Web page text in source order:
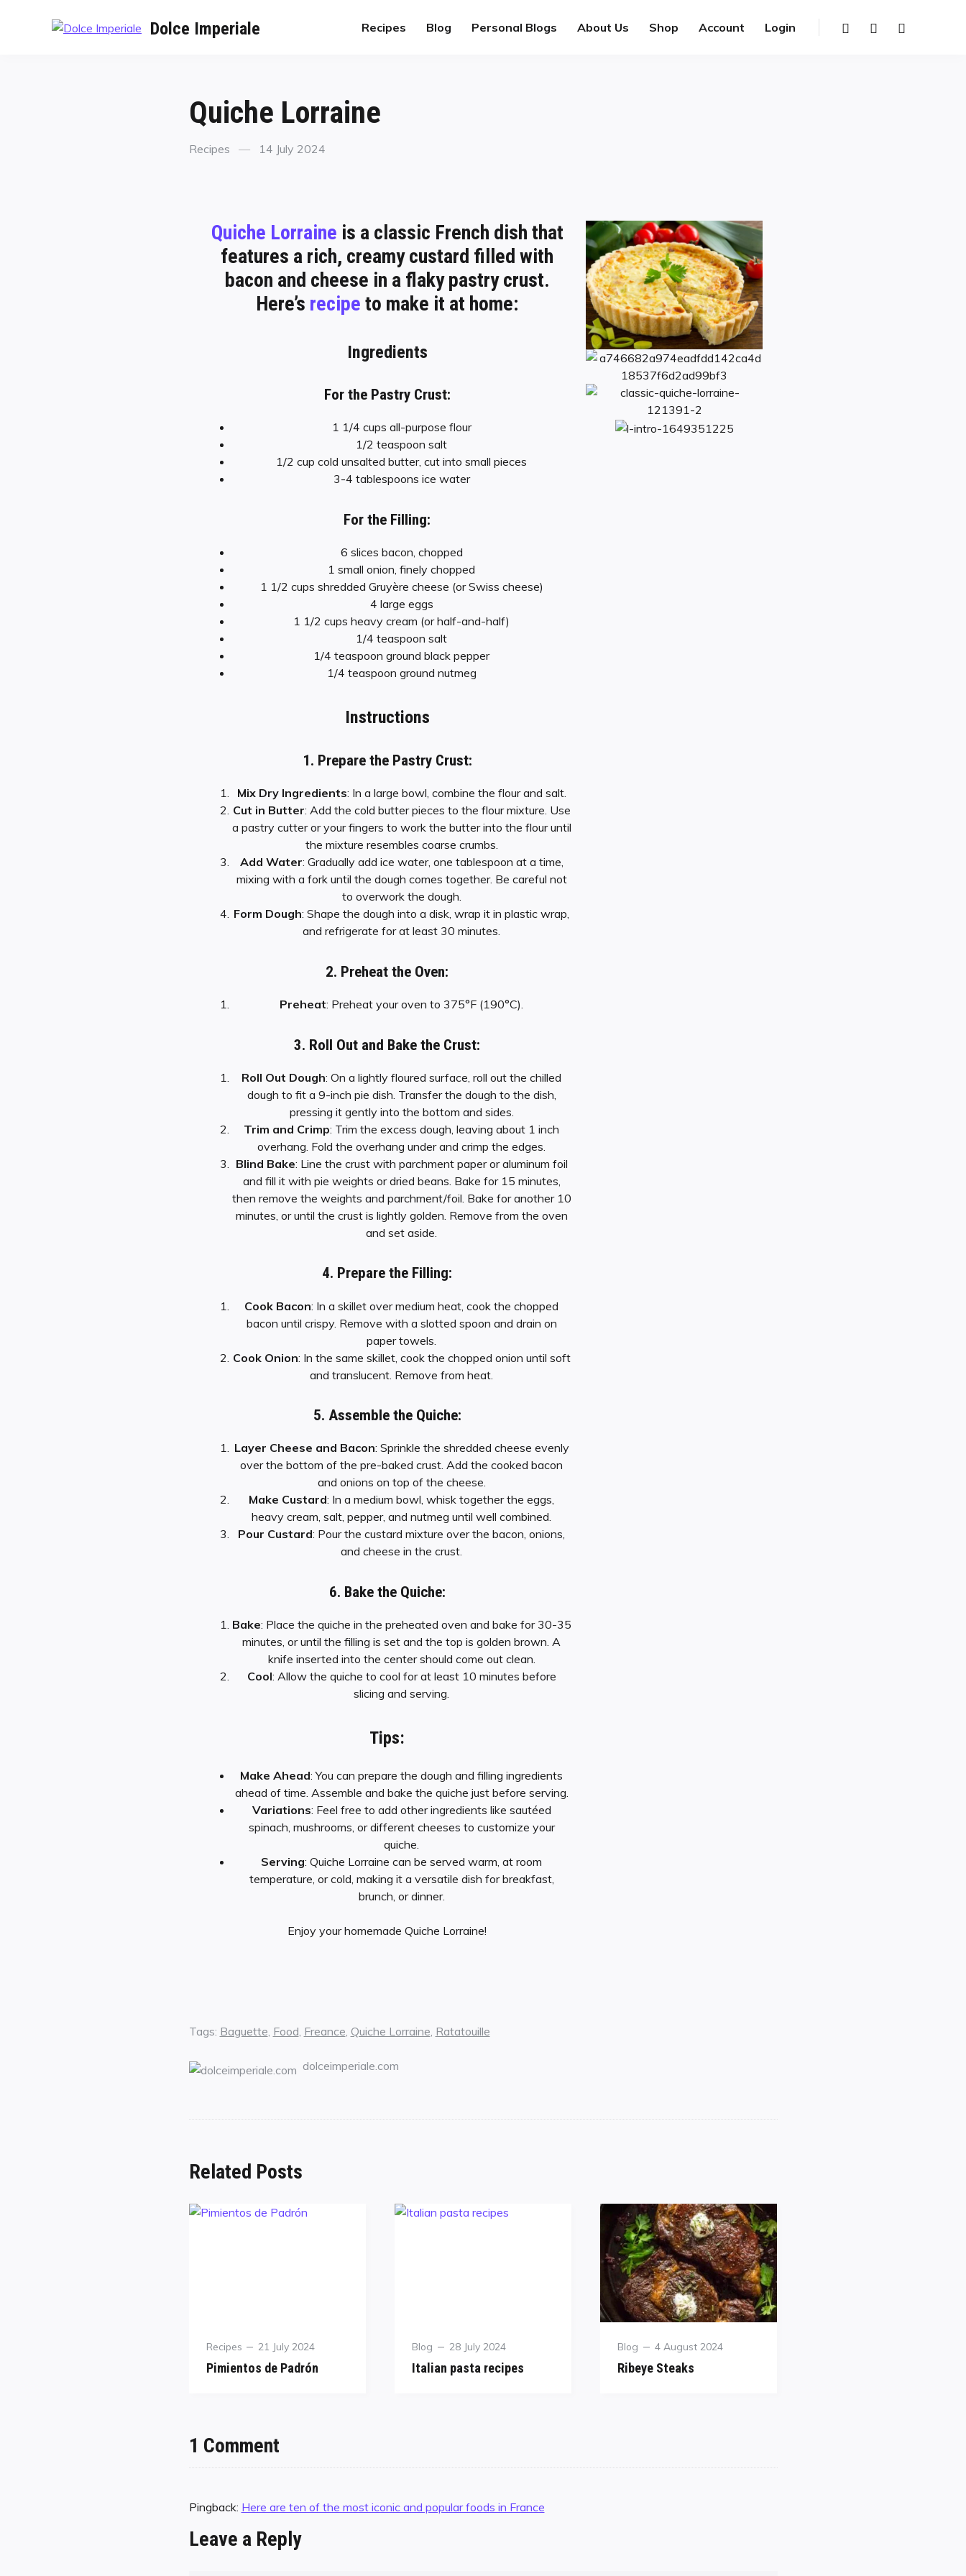
Dolce Imperiale Recipes Blog Personal Blogs About Us Shop Account Login
Quiche Lorraine
Recipes 14 July 2024
Quiche Lorraine is a classic French dish that
features a rich, creamy custard filled with
bacon and cheese in a flaky pastry crust.
Here’s recipe to make it at home:
Ingredients
For the Pastry Crust:
1 1/4 cups all-purpose flour
1/2 teaspoon salt
1/2 cup cold unsalted butter, cut into small pieces
3-4 tablespoons ice water
For the Filling:
6 slices bacon, chopped
1 small onion, finely chopped
1 1/2 cups shredded Gruyère cheese (or Swiss cheese)
4 large eggs
1 1/2 cups heavy cream (or half-and-half)
1/4 teaspoon salt
1/4 teaspoon ground black pepper
1/4 teaspoon ground nutmeg
Instructions
1. Prepare the Pastry Crust:
Mix Dry Ingredients: In a large bowl, combine the flour and salt.
Cut in Butter: Add the cold butter pieces to the flour mixture. Use
a pastry cutter or your fingers to work the butter into the flour until
the mixture resembles coarse crumbs.
Add Water: Gradually add ice water, one tablespoon at a time,
mixing with a fork until the dough comes together. Be careful not
to overwork the dough.
Form Dough: Shape the dough into a disk, wrap it in plastic wrap,
and refrigerate for at least 30 minutes.
2. Preheat the Oven:
Preheat: Preheat your oven to 375°F (190°C).
3. Roll Out and Bake the Crust:
Roll Out Dough: On a lightly floured surface, roll out the chilled
dough to fit a 9-inch pie dish. Transfer the dough to the dish,
pressing it gently into the bottom and sides.
Trim and Crimp: Trim the excess dough, leaving about 1 inch
overhang. Fold the overhang under and crimp the edges.
Blind Bake: Line the crust with parchment paper or aluminum foil
and fill it with pie weights or dried beans. Bake for 15 minutes,
then remove the weights and parchment/foil. Bake for another 10
minutes, or until the crust is lightly golden. Remove from the oven
and set aside.
4. Prepare the Filling:
Cook Bacon: In a skillet over medium heat, cook the chopped
bacon until crispy. Remove with a slotted spoon and drain on
paper towels.
Cook Onion: In the same skillet, cook the chopped onion until soft
and translucent. Remove from heat.
5. Assemble the Quiche:
Layer Cheese and Bacon: Sprinkle the shredded cheese evenly
over the bottom of the pre-baked crust. Add the cooked bacon
and onions on top of the cheese.
Make Custard: In a medium bowl, whisk together the eggs,
heavy cream, salt, pepper, and nutmeg until well combined.
Pour Custard: Pour the custard mixture over the bacon, onions,
and cheese in the crust.
6. Bake the Quiche:
Bake: Place the quiche in the preheated oven and bake for 30-35
minutes, or until the filling is set and the top is golden brown. A
knife inserted into the center should come out clean.
Cool: Allow the quiche to cool for at least 10 minutes before
slicing and serving.
Tips:
Make Ahead: You can prepare the dough and filling ingredients
ahead of time. Assemble and bake the quiche just before serving.
Variations: Feel free to add other ingredients like sautéed
spinach, mushrooms, or different cheeses to customize your
quiche.
Serving: Quiche Lorraine can be served warm, at room
temperature, or cold, making it a versatile dish for breakfast,
brunch, or dinner.
Enjoy your homemade Quiche Lorraine!
Tags: Baguette Food Freance Quiche Lorraine Ratatouille
dolceimperiale.com
Related Posts
Recipes 21 July 2024
Pimientos de Padrón
Blog 28 July 2024
Italian pasta recipes
Blog 4 August 2024
Ribeye Steaks
1 Comment
Pingback: Here are ten of the most iconic and popular foods in France
Leave a Reply